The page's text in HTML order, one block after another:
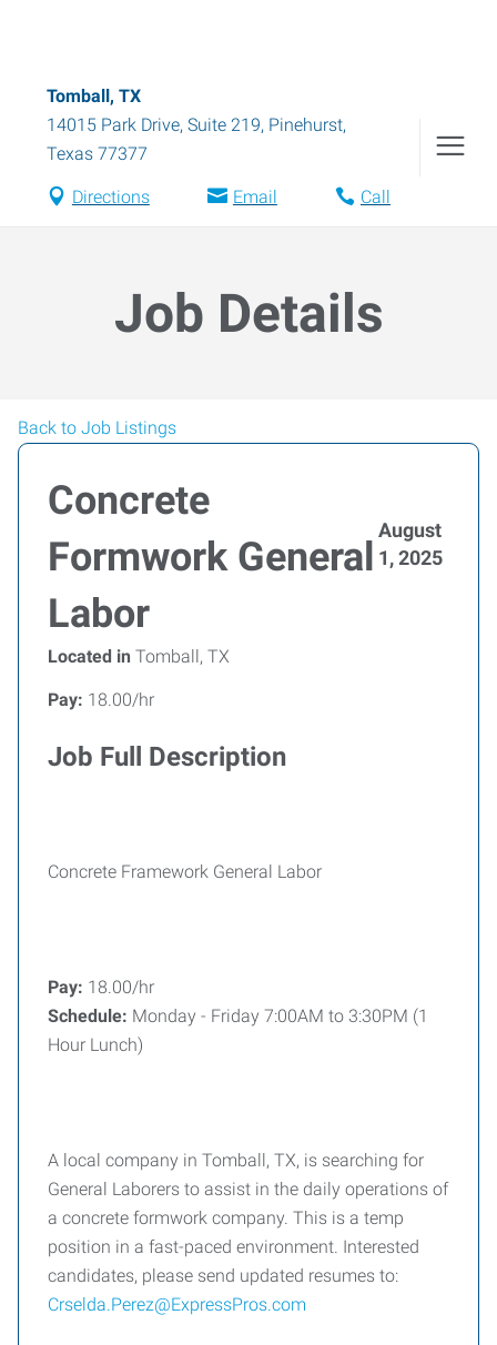
Tomball, TX
14015 Park Drive, Suite 219, Pinehurst,
Texas 77377
Directions Email Call
Job Details
Back to Job Listings
Concrete
Formwork General
Labor
August
1, 2025
Located in Tomball, TX
Pay: 18.00/hr
Job Full Description
Concrete Framework General Labor
Pay: 18.00/hr
Schedule: Monday - Friday 7:00AM to 3:30PM (1
Hour Lunch)
A local company in Tomball, TX, is searching for
General Laborers to assist in the daily operations of
a concrete formwork company. This is a temp
position in a fast-paced environment. Interested
candidates, please send updated resumes to:
Crselda.Perez@ExpressPros.com